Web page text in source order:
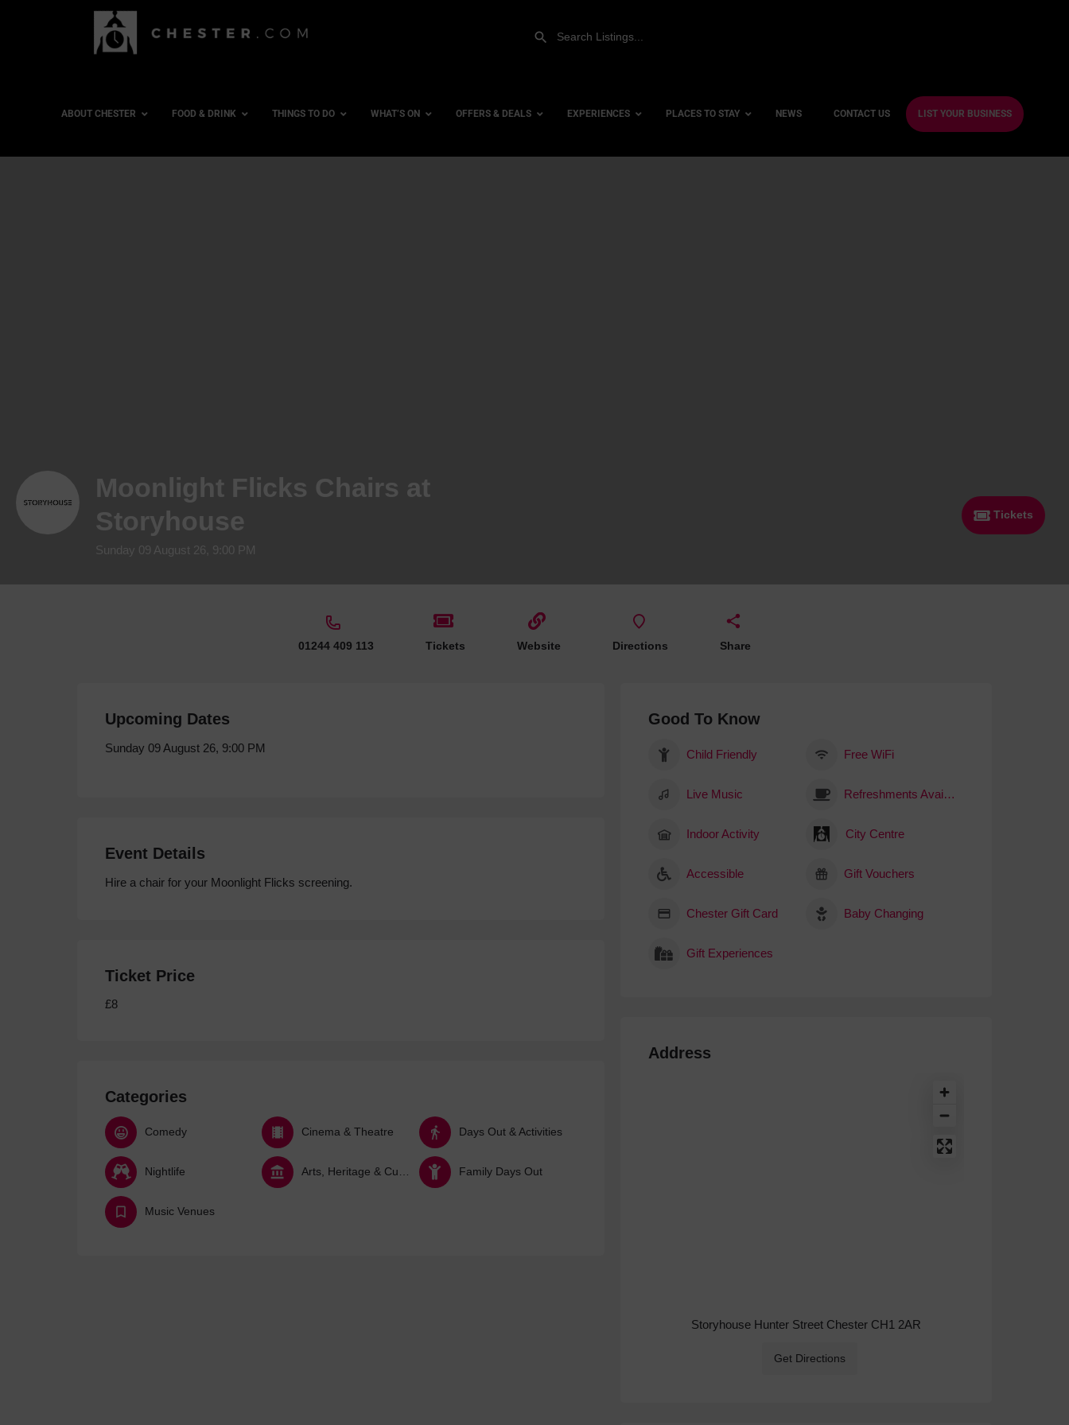
ABOUT CHESTER FOOD & DRINK THINGS TO DO WHAT’S ON OFFERS & DEALS EXPERIENCES PLACES TO STAY NEWS CONTACT US LIST YOUR BUSINESS
Moonlight Flicks Chairs at
Storyhouse
Sunday 09 August 26, 9:00 PM
Tickets
01244 409 113 Tickets Website Directions Share
Upcoming Dates
Sunday 09 August 26, 9:00 PM
Event Details
Hire a chair for your Moonlight Flicks screening.
Ticket Price
£8
Categories
Comedy Cinema & Theatre Days Out & Activities
Nightlife Family Days Out
Music Venues
Good To Know
Child Friendly Free WiFi
Live Music Refreshments Available
Indoor Activity City Centre
Accessible Gift Vouchers
Chester Gift Card Baby Changing
Gift Experiences
Address
Storyhouse Hunter Street Chester CH1 2AR
Get Directions